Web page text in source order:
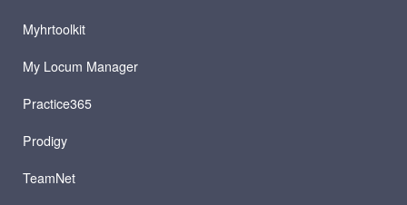
Myhrtoolkit
My Locum Manager
Practice365
Prodigy
TeamNet